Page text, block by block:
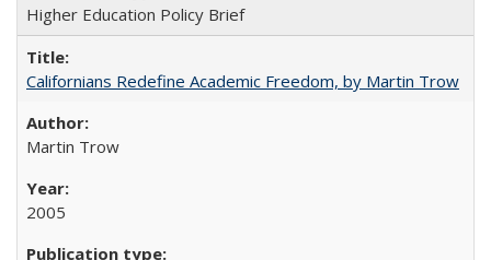
Higher Education Policy Brief
Californians Redefine Academic Freedom, by Martin Trow
Martin Trow
2005